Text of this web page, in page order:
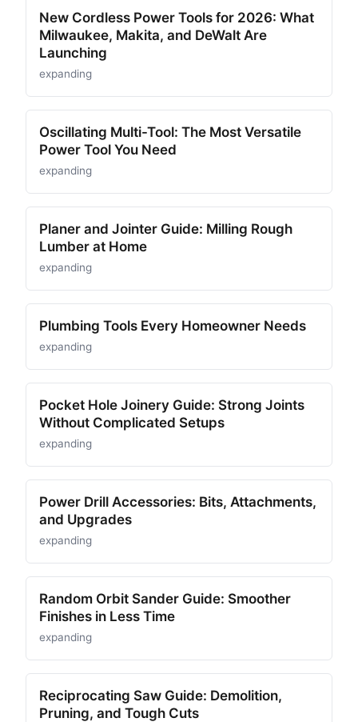
New Cordless Power Tools for 2026: What
Milwaukee, Makita, and DeWalt Are
Launching
expanding
Oscillating Multi-Tool: The Most Versatile
Power Tool You Need
expanding
Planer and Jointer Guide: Milling Rough
Lumber at Home
expanding
Plumbing Tools Every Homeowner Needs
expanding
Pocket Hole Joinery Guide: Strong Joints
Without Complicated Setups
expanding
Power Drill Accessories: Bits, Attachments,
and Upgrades
expanding
Random Orbit Sander Guide: Smoother
Finishes in Less Time
expanding
Reciprocating Saw Guide: Demolition,
Pruning, and Tough Cuts